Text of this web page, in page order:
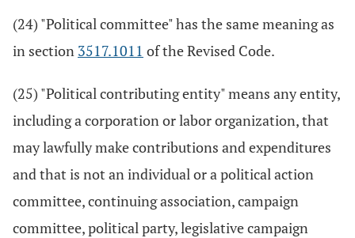
(24) "Political committee" has the same meaning as
in section 3517.1011 of the Revised Code.
(25) "Political contributing entity" means any entity,
including a corporation or labor organization, that
may lawfully make contributions and expenditures
and that is not an individual or a political action
committee, continuing association, campaign
committee, political party, legislative campaign